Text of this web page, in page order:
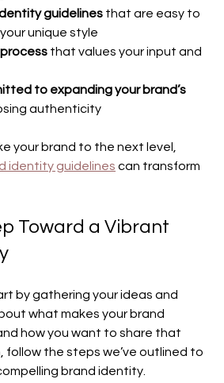
guidelines that are easy to
unique style
that values your input and
to expanding your brand’s
authenticity
your brand to the next level,
identity guidelines can transform
Toward a Vibrant
by gathering your ideas and
what makes your brand
how you want to share that
follow the steps we’ve outlined to
brand identity.